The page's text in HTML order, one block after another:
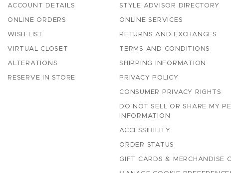
ACCOUNT DETAILS
ONLINE ORDERS
WISH LIST
VIRTUAL CLOSET
ALTERATIONS
RESERVE IN STORE
STYLE ADVISOR DIRECTORY
ONLINE SERVICES
RETURNS AND EXCHANGES
TERMS AND CONDITIONS
SHIPPING INFORMATION
PRIVACY POLICY
CONSUMER PRIVACY RIGHTS
DO NOT SELL OR SHARE MY
INFORMATION
ACCESSIBILITY
ORDER STATUS
GIFT CARDS & MERCHANDISE